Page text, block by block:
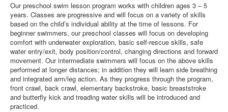
Our preschool swim lesson program works with children ages 3 – 5
years. Classes are progressive and will focus on a variety of skills
based on the child’s individual ability at the time of lessons. For
beginner swimmers, our preschool classes will focus on developing
comfort with underwater exploration, basic self-rescue skills, safe
water entry/exit, body position/control, changing directions and forward
movement. Our intermediate swimmers will focus on the above skills
performed at longer distances; in addition they will learn side breathing
and integrated arm/leg action. As they progress through the program,
front crawl, back crawl, elementary backstroke, basic breaststroke
and butterfly kick and treading water skills will be introduced and
practiced.